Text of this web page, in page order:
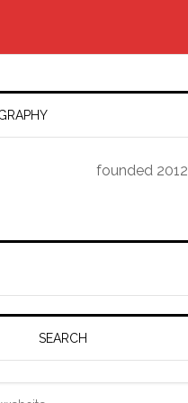
founded 2012
SEARCH